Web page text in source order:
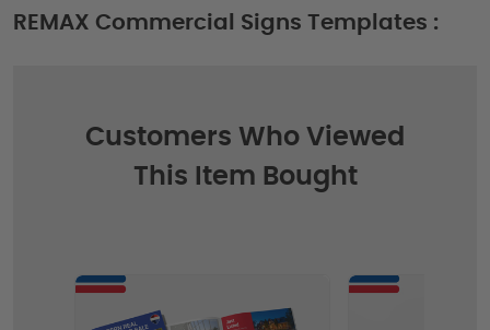
REMAX Commercial Signs Templates :
Customers Who Viewed
This Item Bought